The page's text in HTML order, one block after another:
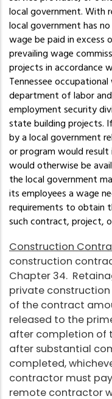
local government.
local government has
wage be paid in excess
prevailing wage
projects in accordance
Tennessee
department of labor
employment security
state building projects.
by a local government
or program would
would otherwise be
the local government
its employees a wage
requirements to obtain
such contract, project,
Construction
construction
Chapter 34.
private
of the contract
released to the
after completion of
after substantial
completed,
contractor must
remote contractor